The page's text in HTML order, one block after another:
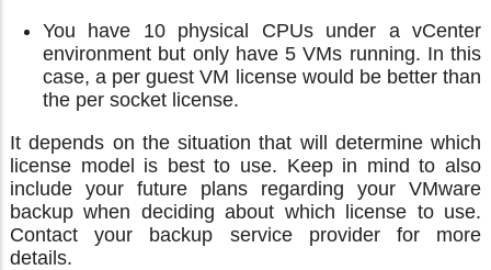
You have 10 physical CPUs under a vCenter
environment but only have 5 VMs running. In this
case, a per guest VM license would be better than
the per socket license.
It depends on the situation that will determine which
license model is best to use. Keep in mind to also
include your future plans regarding your VMware
backup when deciding about which license to use.
Contact your backup service provider for more
details.